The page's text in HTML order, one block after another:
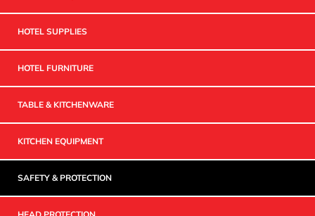
HOTEL SUPPLIES
HOTEL FURNITURE
TABLE & KITCHENWARE
KITCHEN EQUIPMENT
SAFETY & PROTECTION